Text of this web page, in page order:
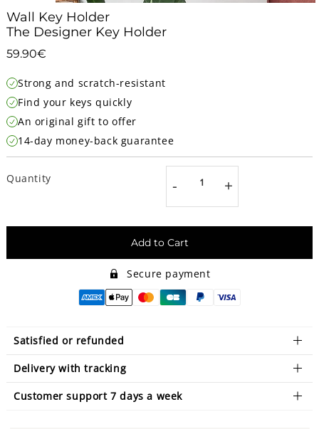
Wall Key Holder
The Designer Key Holder
59.90€
price
Strong and scratch-resistant
Find your keys quickly
An original gift to offer
14-day money-back guarantee
Quantity - +
Add to Cart
Secure payment
Satisfied or refunded
Delivery with tracking
Customer support 7 days a week